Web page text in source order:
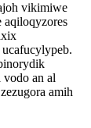
vikimiwe
aqiloqyzores
an al
amih